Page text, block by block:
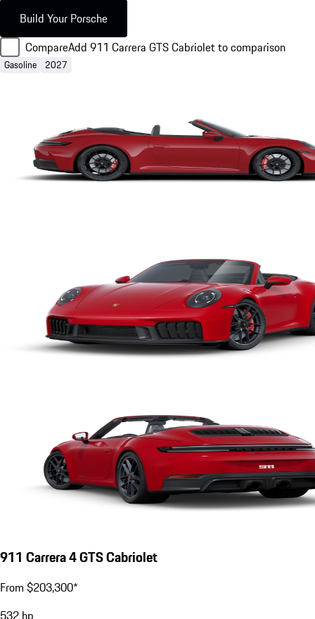
Build Your Porsche
CompareAdd 911 Carrera GTS Cabriolet to comparison
Gasoline 2027
911 Carrera 4 GTS Cabriolet
From $203,300*
532 hp